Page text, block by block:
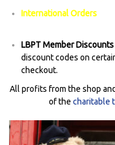
International Orders
LBPT Member Discounts
discount codes on
checkout.
All profits from the shop
of the charitable